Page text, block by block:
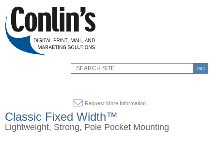
GO
Request More Information
Classic Fixed Width™
Lightweight, Strong, Pole Pocket Mounting